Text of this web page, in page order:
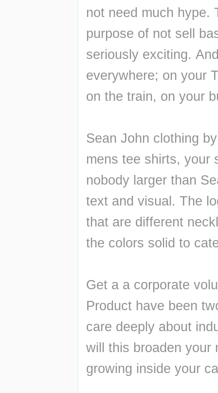
not need much hype.
purpose of not sell
seriously exciting.
everywhere; on your
on the train, on your
Sean John clothing
mens tee shirts, your
nobody larger than
text and visual. The
that are different
the colors solid to
Get a a corporate
Product have been
care deeply about
will this broaden your
growing inside your